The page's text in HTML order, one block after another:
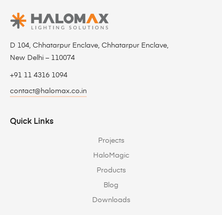
D 104, Chhatarpur Enclave, Chhatarpur Enclave,
New Delhi – 110074
+91 11 4316 1094
contact@halomax.co.in
Quick Links
Projects
HaloMagic
Products
Blog
Downloads